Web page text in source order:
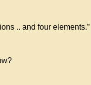
.. and four elements.”